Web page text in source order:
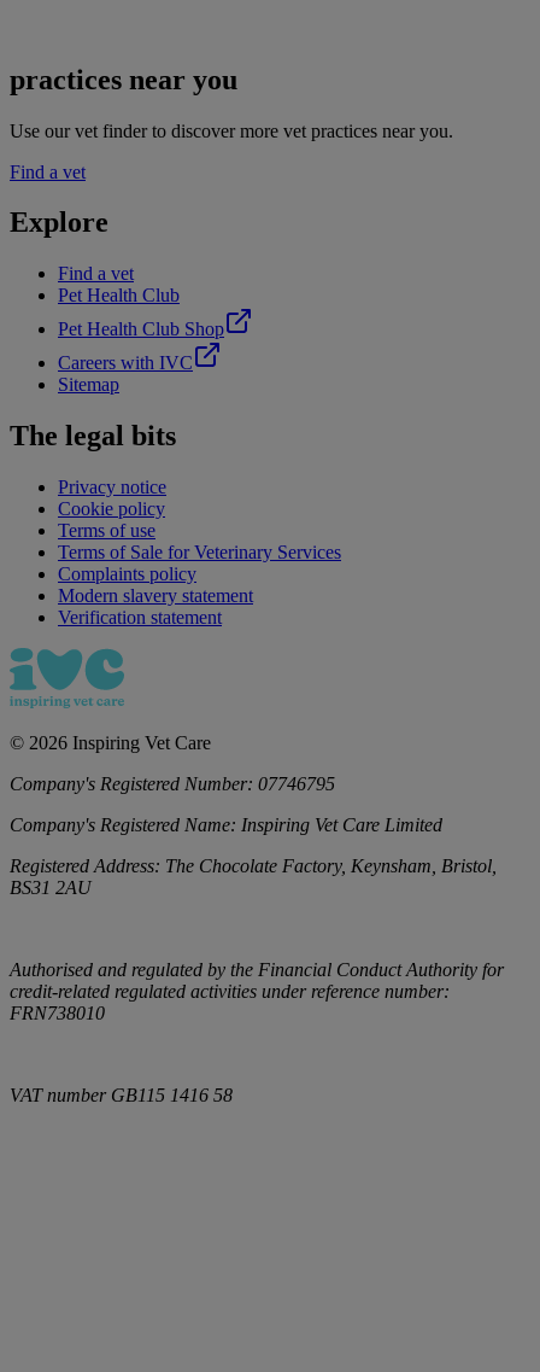
practices near you
Use our vet finder to discover more vet practices near you.
Find a vet
Explore
Find a vet
Pet Health Club
Pet Health Club Shop
Careers with IVC
Sitemap
The legal bits
Privacy notice
Cookie policy
Terms of use
Terms of Sale for Veterinary Services
Complaints policy
Modern slavery statement
Verification statement
© 2026 Inspiring Vet Care
Company's Registered Number: 07746795
Company's Registered Name: Inspiring Vet Care Limited
Registered Address: The Chocolate Factory, Keynsham, Bristol,
BS31 2AU
Authorised and regulated by the Financial Conduct Authority for
credit-related regulated activities under reference number:
FRN738010
VAT number GB115 1416 58